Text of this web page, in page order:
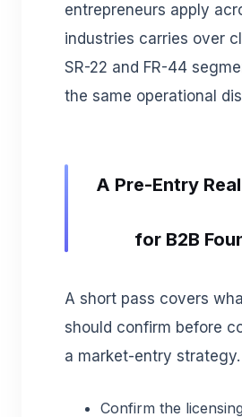
entrepreneurs apply
industries carries over
SR-22 and FR-44
the same operational
A Pre-Entry
for B2B
A short pass covers
should confirm before
a market-entry strategy.
Confirm the